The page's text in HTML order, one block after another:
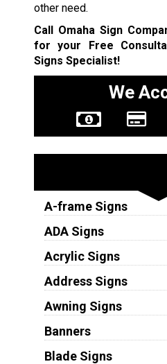
other need.
Call Omaha Sign
for your Free
Signs Specialist!
We
A-frame Signs
ADA Signs
Acrylic Signs
Address Signs
Awning Signs
Banners
Blade Signs